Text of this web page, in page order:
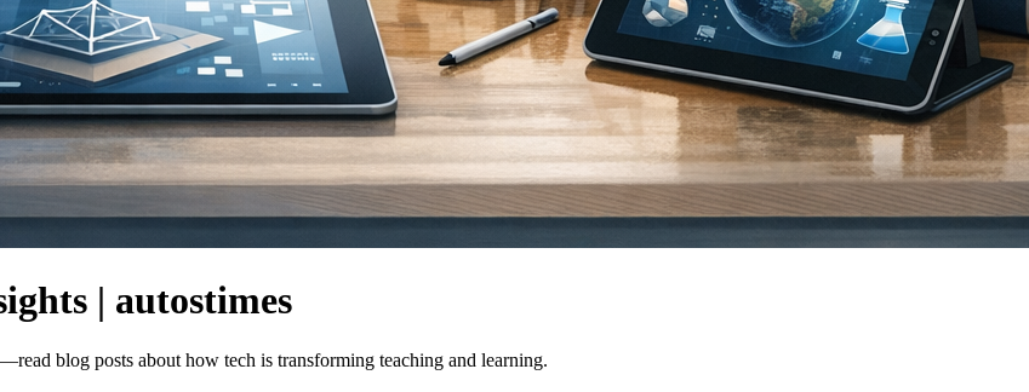
| autostimes
blog posts about how tech is transforming teaching and learning.